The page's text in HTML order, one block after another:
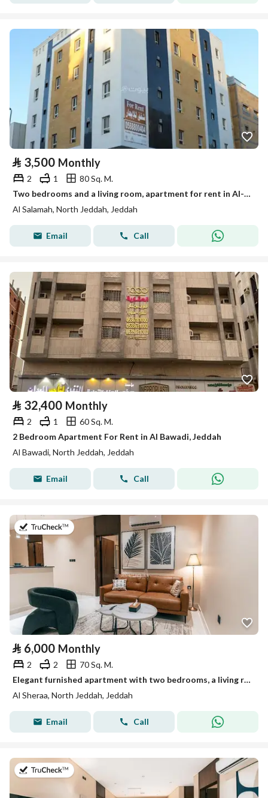
⃁ 3,500 Monthly
2 1
80 Sq. M.
Two bedrooms and a living room, apartment for rent in Al-Salama, Jeddah
Al Salamah, North Jeddah, Jeddah
Email Call
⃁ 32,400 Monthly
2 1
60 Sq. M.
2 Bedroom Apartment For Rent in Al Bawadi, Jeddah
Al Bawadi, North Jeddah, Jeddah
Email Call
on 13th of July 2026
⃁ 6,000 Monthly
2 2
70 Sq. M.
Elegant furnished apartment with two bedrooms, a living room, and two bathrooms – Abar Northern District (Alshiraa) – Jeddah
Al Sheraa, North Jeddah, Jeddah
Email Call
on 13th of July 2026